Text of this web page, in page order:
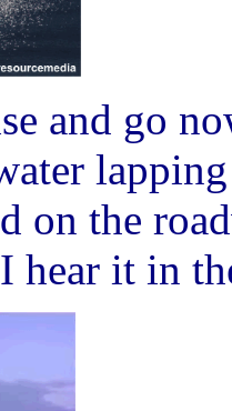
and go
on the
I hear it in